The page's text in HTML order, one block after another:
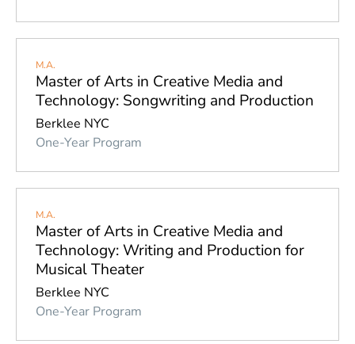
M.A.
Master of Arts in Creative Media and
Technology: Songwriting and Production
Berklee NYC
One-Year Program
M.A.
Master of Arts in Creative Media and
Technology: Writing and Production for
Musical Theater
Berklee NYC
One-Year Program
Asia
Pacific
Europe
Latin
America